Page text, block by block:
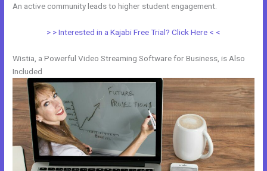
An active community leads to higher student engagement.
> > Interested in a Kajabi Free Trial? Click Here < <
Wistia, a Powerful Video Streaming Software for Business, is Also
Included